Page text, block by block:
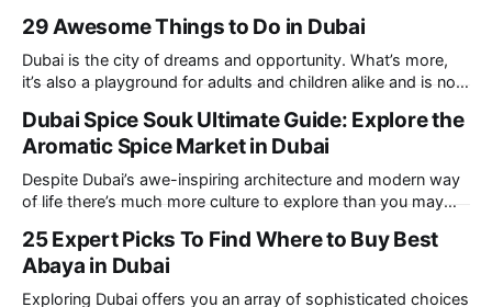
stunning views, luxury amenities, and easy access to the
beach. Whether you’re searching for a
29 Awesome Things to Do in Dubai
Dubai is the city of dreams and opportunity. What’s more,
it’s also a playground for adults and children alike and is now
round sunshine, very little rain, gorgeous beaches, awesome
hotels and a bucket load
Dubai Spice Souk Ultimate Guide: Explore the
Aromatic Spice Market in Dubai
Despite Dubai’s awe-inspiring architecture and modern way
of life there’s much more culture to explore than you may
places to visit, the Dubai Spice Souk. A traditional Arabian
market bursting with taste, and one you cannot
25 Expert Picks To Find Where to Buy Best
Abaya in Dubai
Exploring Dubai offers you an array of sophisticated choices